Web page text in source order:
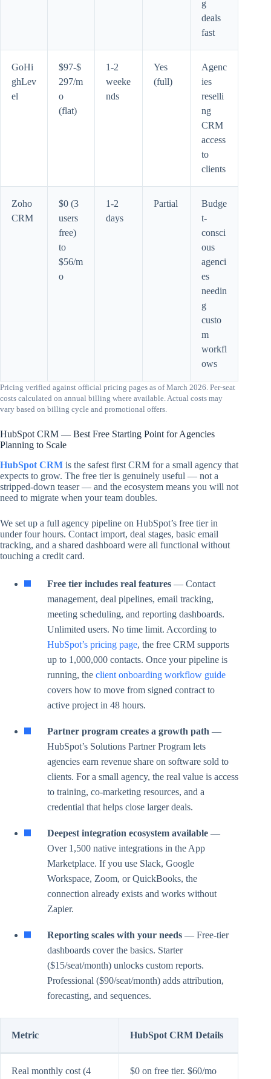
g
deals
fast
GoHi
ghLev
el
$97-$
297/m
o
(flat)
1-2
weeke
nds
Yes
(full)
Agenc
ies
reselli
ng
CRM
access
to
clients
Zoho
CRM
$0 (3
users
free)
to
$56/m
o
1-2
days
Partial
Budge
t-
consci
ous
agenci
es
needin
g
custo
m
workfl
ows
Pricing verified against official pricing pages as of March 2026. Per-seat
costs calculated on annual billing where available. Actual costs may
vary based on billing cycle and promotional offers.
HubSpot CRM — Best Free Starting Point for Agencies
Planning to Scale
HubSpot CRM is the safest first CRM for a small agency that
expects to grow. The free tier is genuinely useful — not a
stripped-down teaser — and the ecosystem means you will not
need to migrate when your team doubles.
We set up a full agency pipeline on HubSpot’s free tier in
under four hours. Contact import, deal stages, basic email
tracking, and a shared dashboard were all functional without
touching a credit card.
Free tier includes real features — Contact
management, deal pipelines, email tracking,
meeting scheduling, and reporting dashboards.
Unlimited users. No time limit. According to
HubSpot’s pricing page, the free CRM supports
up to 1,000,000 contacts. Once your pipeline is
running, the client onboarding workflow guide
covers how to move from signed contract to
active project in 48 hours.
Partner program creates a growth path —
HubSpot’s Solutions Partner Program lets
agencies earn revenue share on software sold to
clients. For a small agency, the real value is access
to training, co-marketing resources, and a
credential that helps close larger deals.
Deepest integration ecosystem available —
Over 1,500 native integrations in the App
Marketplace. If you use Slack, Google
Workspace, Zoom, or QuickBooks, the
connection already exists and works without
Zapier.
Reporting scales with your needs — Free-tier
dashboards cover the basics. Starter
($15/seat/month) unlocks custom reports.
Professional ($90/seat/month) adds attribution,
forecasting, and sequences.
Metric HubSpot CRM Details
Real monthly cost (4
$0 on free tier. $60/mo